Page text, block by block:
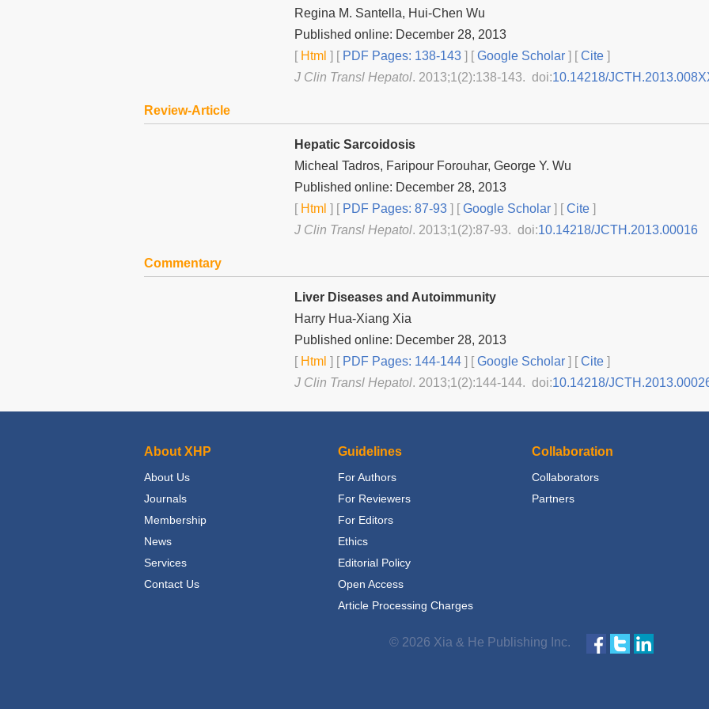
Regina M. Santella, Hui-Chen Wu
Published online: December 28, 2013
[Html ] [PDF Pages: 138-143 ] [Google Scholar ] [Cite ]
J Clin Transl Hepatol. 2013;1(2):138-143. doi:10.14218/
Review-Article
Hepatic Sarcoidosis
Micheal Tadros, Faripour Forouhar, George Y. Wu
Published online: December 28, 2013
[Html ] [PDF Pages: 87-93 ] [Google Scholar ] [Cite ]
J Clin Transl Hepatol. 2013;1(2):87-93. doi:10.14218/JCTH.2013.00016
Commentary
Liver Diseases and Autoimmunity
Harry Hua-Xiang Xia
Published online: December 28, 2013
[Html ] [PDF Pages: 144-144 ] [Google Scholar ] [Cite ]
J Clin Transl Hepatol. 2013;1(2):144-144. doi:10.14218/
About XHP
About Us
Journals
Membership
News
Services
Contact Us
Guidelines
For Authors
For Reviewers
For Editors
Ethics
Editorial Policy
Open Access
Article Processing Charges
Collaboration
Collaborators
Partners
© 2026 Xia & He Publishing Inc.